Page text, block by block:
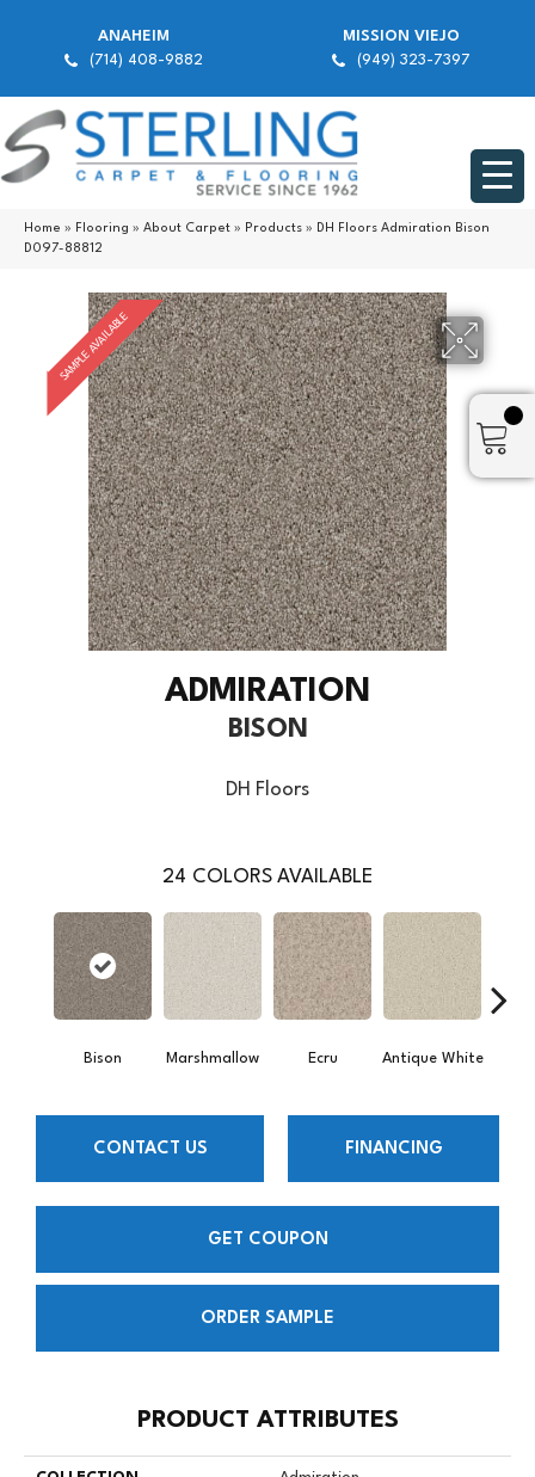
ANAHEIM
(714) 408-9882
MISSION VIEJO
(949) 323-7397
Home » Flooring » About Carpet » Products » DH Floors Admiration Bison
D097-88812
SAMPLE AVAILABLE
ADMIRATION
BISON
DH Floors
24 COLORS AVAILABLE
Bison Marshmallow Ecru Antique White
CONTACT US FINANCING
GET COUPON
ORDER SAMPLE
PRODUCT ATTRIBUTES